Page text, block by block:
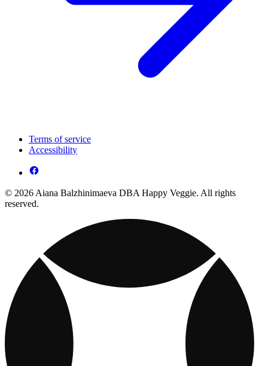
Terms of service
Accessibility
© 2026 Aiana Balzhinimaeva DBA Happy Veggie. All rights
reserved.